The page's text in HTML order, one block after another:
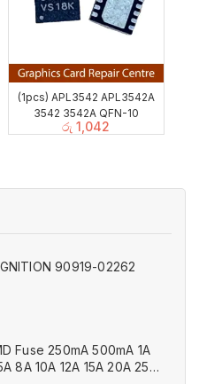
(1pcs) APL3542 APL3542A
3542 3542A QFN-10
රු 1,042
90919-02262
Fuse 250mA 500mA 1A
12A 15A 20A 25A